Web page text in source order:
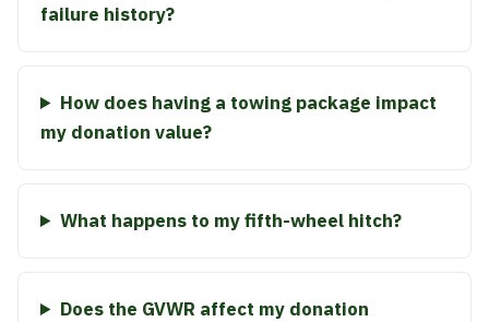
failure history?
How does having a towing package impact
my donation value?
What happens to my fifth-wheel hitch?
Does the GVWR affect my donation